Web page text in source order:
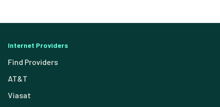
Internet Providers
Find Providers
AT&T
Viasat